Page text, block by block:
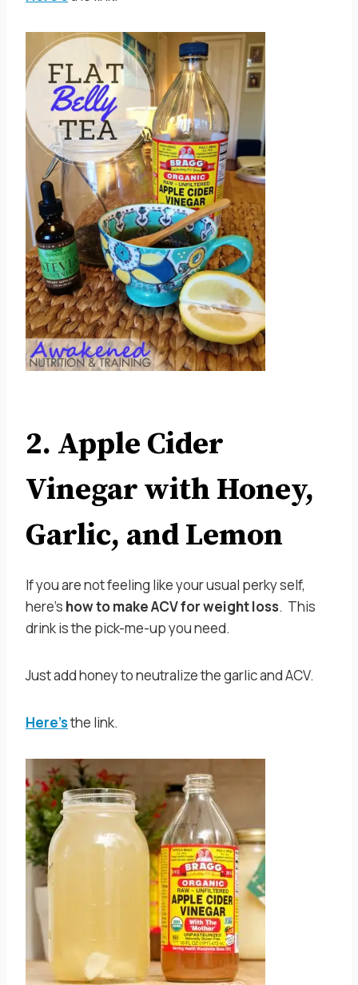
2. Apple Cider
Vinegar with Honey,
Garlic, and Lemon
If you are not feeling like your usual perky self,
here’s how to make ACV for weight loss. This
drink is the pick-me-up you need.
Just add honey to neutralize the garlic and ACV.
Here’sthe link.